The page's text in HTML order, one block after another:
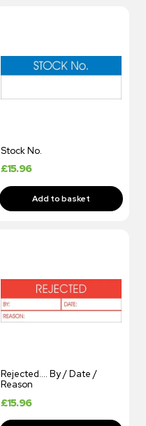
Stock No.
£15.96
Rejected…. By / Date /
Reason
£15.96